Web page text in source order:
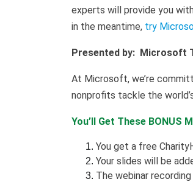
experts will provide you
in the meantime, try
Presented by: Microsoft
At Microsoft, we’re
nonprofits tackle the
You’ll Get These BONUS
You get a free
Your slides will be
The webinar